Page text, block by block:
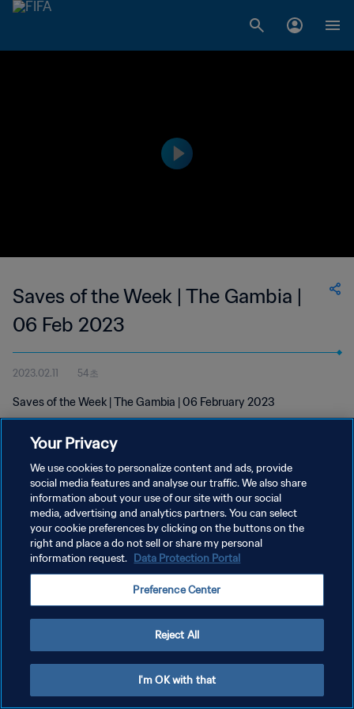
Saves of the Week | The Gambia |
06 Feb 2023
2023.02.11 54초
Saves of the Week | The Gambia | 06 February 2023
개인정보 보호정책
서비스 약관
Copyright © 1994 - 2026 FIFA. All rights reserved.
Your Privacy
We use cookies to personalize content and ads, provide
social media features and analyse our traffic. We also share
information about your use of our site with our social
media, advertising and analytics partners. You can select
your cookie preferences by clicking on the buttons on the
right and place a do not sell or share my personal
information request. Data Protection Portal
Preference Center
Reject All
I'm OK with that